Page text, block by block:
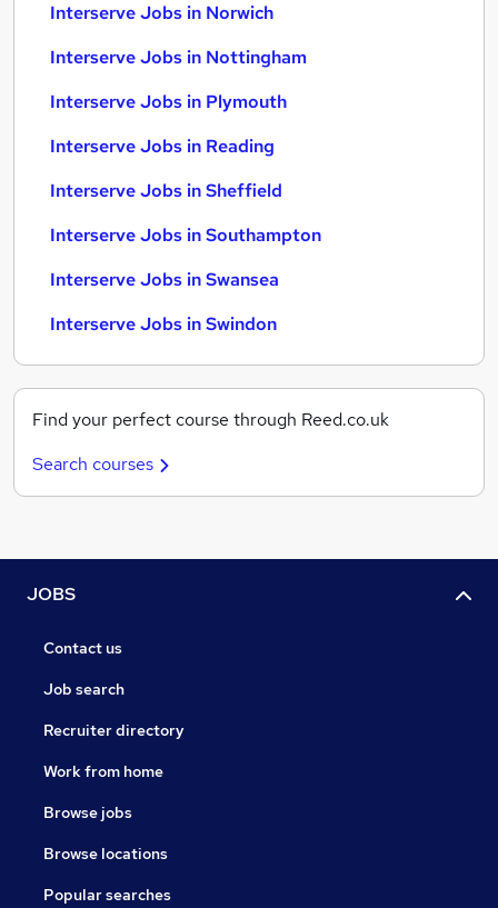
Interserve Jobs in Norwich
Interserve Jobs in Nottingham
Interserve Jobs in Plymouth
Interserve Jobs in Reading
Interserve Jobs in Sheffield
Interserve Jobs in Southampton
Interserve Jobs in Swansea
Interserve Jobs in Swindon
Find your perfect course through Reed.co.uk
Search courses
JOBS
Contact us
Job search
Recruiter directory
Work from home
Browse jobs
Browse locations
Popular searches